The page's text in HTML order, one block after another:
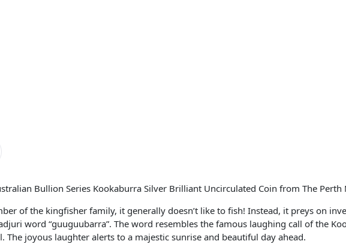
Bullion Series Kookaburra Silver Brilliant Uncirculated Coin from The Perth
of the kingfisher family, it generally doesn’t like to fish! Instead, it preys on
word “guuguubarra”. The word resembles the famous laughing call of the
joyous laughter alerts to a majestic sunrise and beautiful day ahead.